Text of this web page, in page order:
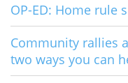
OP-ED: Home rule
Community rallies
two ways you can